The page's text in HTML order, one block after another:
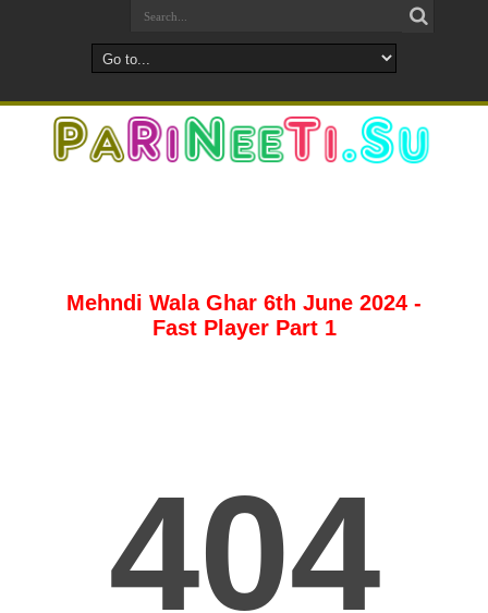
Mehndi Wala Ghar 6th June 2024 -
Fast Player Part 1